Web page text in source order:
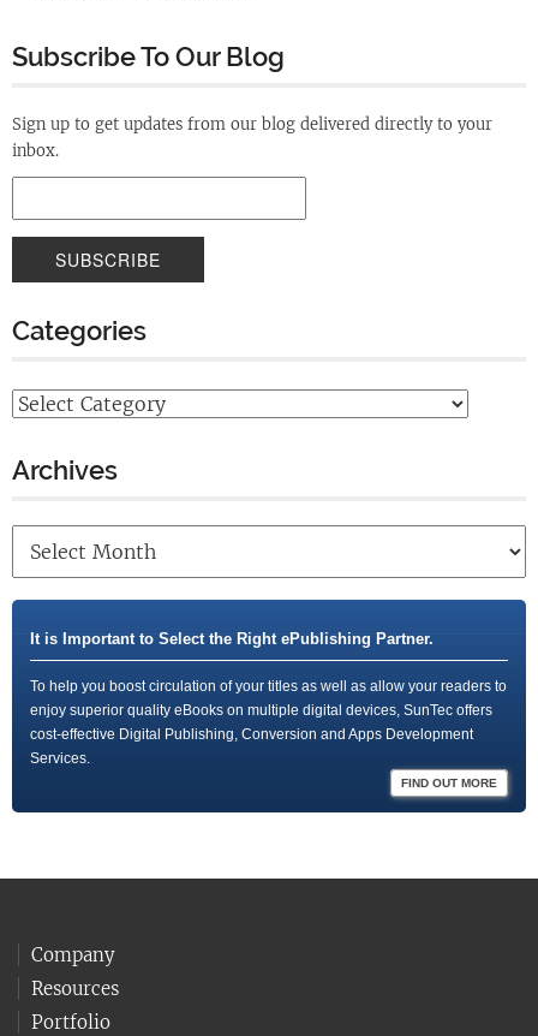
Subscribe To Our Blog
Sign up to get updates from our blog delivered directly to your
inbox.
Categories
Archives
It is Important to Select the Right ePublishing Partner.
To help you boost circulation of your titles as well as allow your readers to
enjoy superior quality eBooks on multiple digital devices, SunTec offers
cost-effective Digital Publishing, Conversion and Apps Development
Services.
FIND OUT MORE
Company
Resources
Portfolio